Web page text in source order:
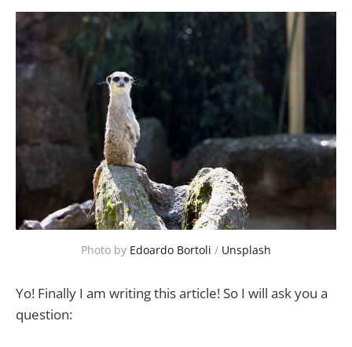
Photo by Edoardo Bortoli / Unsplash
Yo! Finally I am writing this article! So I will ask you a
question: